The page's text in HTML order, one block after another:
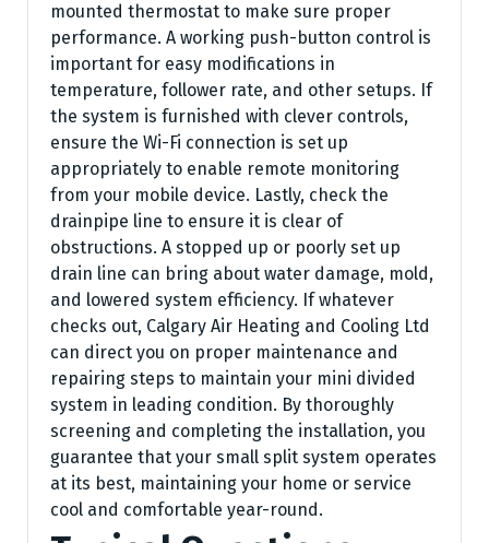
mounted thermostat to make sure proper
performance. A working push-button control is
important for easy modifications in
temperature, follower rate, and other setups. If
the system is furnished with clever controls,
ensure the Wi-Fi connection is set up
appropriately to enable remote monitoring
from your mobile device. Lastly, check the
drainpipe line to ensure it is clear of
obstructions. A stopped up or poorly set up
drain line can bring about water damage, mold,
and lowered system efficiency. If whatever
checks out, Calgary Air Heating and Cooling Ltd
can direct you on proper maintenance and
repairing steps to maintain your mini divided
system in leading condition. By thoroughly
screening and completing the installation, you
guarantee that your small split system operates
at its best, maintaining your home or service
cool and comfortable year-round.